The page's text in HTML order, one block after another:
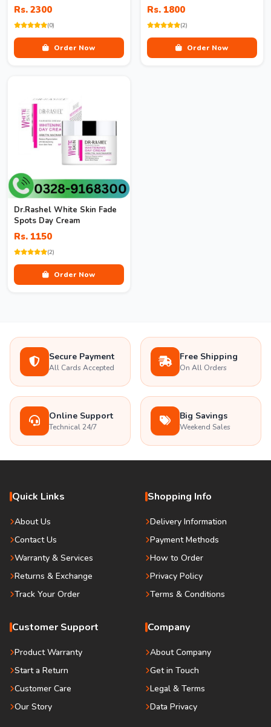
Rs. 2300
(0)
Order Now
Rs. 1800
(2)
Order Now
Dr.Rashel White Skin Fade
Spots Day Cream
Rs. 1150
(2)
Order Now
Secure Payment
All Cards Accepted
Free Shipping
On All Orders
Online Support
Technical 24/7
Big Savings
Weekend Sales
Quick Links
About Us
Contact Us
Warranty & Services
Returns & Exchange
Track Your Order
Shopping Info
Delivery Information
Payment Methods
How to Order
Privacy Policy
Terms & Conditions
Customer Support
Product Warranty
Start a Return
Customer Care
Our Story
Company
About Company
Get in Touch
Legal & Terms
Data Privacy